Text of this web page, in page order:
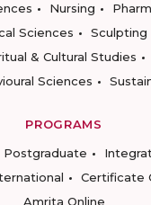
Nursing
Sciences
Sculpting
& Cultural Studies
Sciences
PROGRAMS
Postgraduate
Certificate
Amrita Online